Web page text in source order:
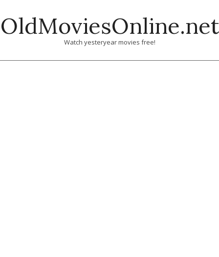
to
content
OldMoviesOnline.net
Watch yesteryear movies free!